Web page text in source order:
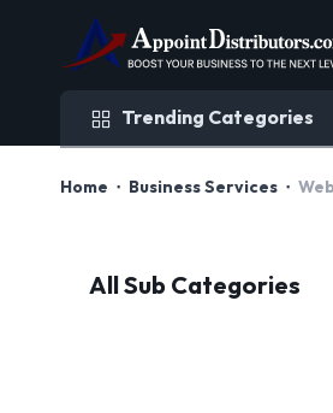
Trending Categories
Home Business Services
All Sub Categories